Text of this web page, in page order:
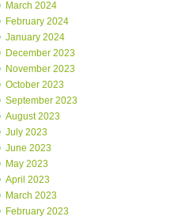
March 2024
February 2024
January 2024
December 2023
November 2023
October 2023
September 2023
August 2023
July 2023
June 2023
May 2023
April 2023
March 2023
February 2023